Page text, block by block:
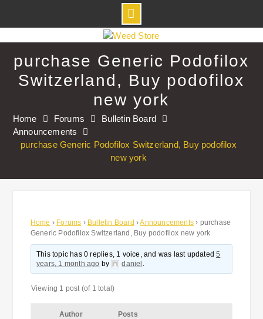
to
contentpurchase Generic Podofilox
Switzerland, Buy podofilox
new york
Home Forums
Bulletin Board
Announcements
purchase Generic Podofilox Switzerland, Buy podofilox
new york
Home › Forums › Bulletin Board ›Announcements › purchase
Generic Podofilox Switzerland, Buy podofilox new york
This topic has 0 replies, 1 voice, and was last updated5
years, 1 month ago by daniel .
Viewing 1 post (of 1 total)
Author Posts